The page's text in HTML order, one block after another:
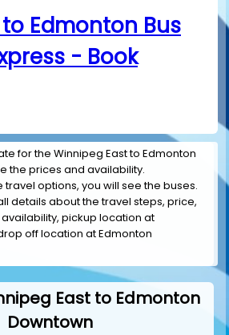
Edmonton Bus
- Book
for the Winnipeg East to Edmonton
the prices and availability.
travel options, you will see the buses.
details about the travel steps, price,
pickup location at
off location at Edmonton
East to Edmonton
Downtown